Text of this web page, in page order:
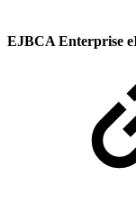
EJBCA Enterprise